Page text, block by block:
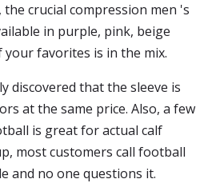
the crucial compression men 's
in purple, pink, beige
your favorites is in the mix.
discovered that the sleeve is
at the same price. Also, a few
is great for actual calf
most customers call football
and no one questions it.